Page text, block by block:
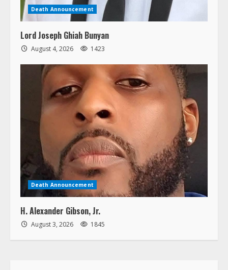
Death Announcement
Lord Joseph Ghiah Bunyan
August 4, 2026 1423
Death Announcement
H. Alexander Gibson, Jr.
August 3, 2026 1845